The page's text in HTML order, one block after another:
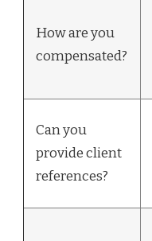
How are you
compensated?
Can you
provide client
references?